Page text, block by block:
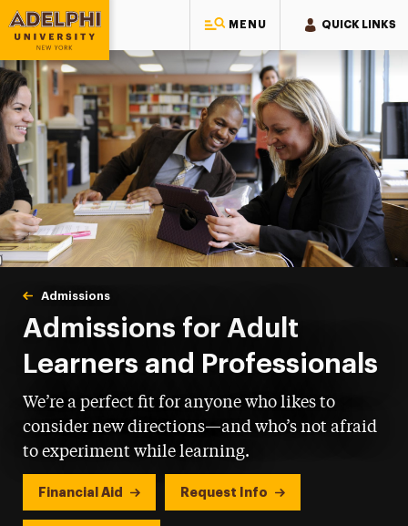
MENU QUICK LINKS
Adelphi University
You are here:
Home
Admissions
Adult Learners & Professionals
Admissions for Adult
Learners and Professionals
We’re a perfect fit for anyone who likes to
consider new directions—and who’s not afraid
to experiment while learning.
Financial Aid Request Info